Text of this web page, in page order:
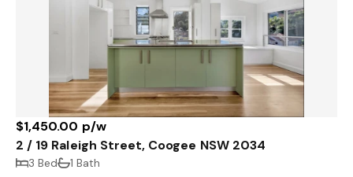
$1,450.00 p/w
2 / 19 Raleigh Street, Coogee NSW 2034
3 Bed 1 Bath